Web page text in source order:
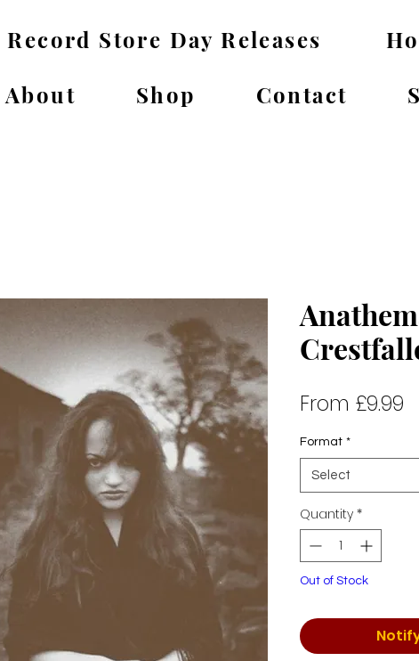
Record Store Day Releases
About
Shop Contact
From £9.99
Format *
Select
Quantity *
Out of Stock